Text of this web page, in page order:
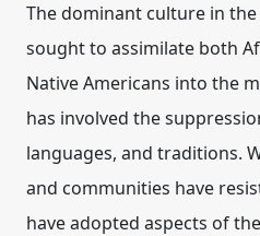
The dominant culture in
sought to assimilate both
Native Americans into the
has involved the
languages, and traditions.
and communities have
have adopted aspects of